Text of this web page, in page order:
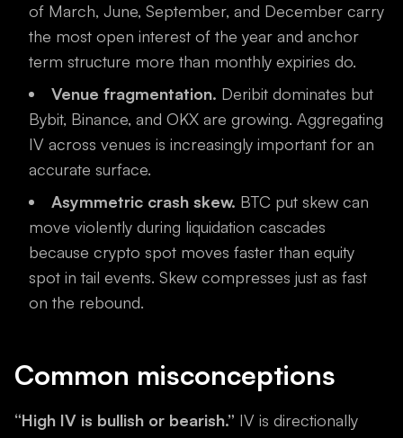
of March, June, September, and December carry
the most open interest of the year and anchor
term structure more than monthly expiries do.
Venue fragmentation. Deribit dominates but
Bybit, Binance, and OKX are growing. Aggregating
IV across venues is increasingly important for an
accurate surface.
Asymmetric crash skew. BTC put skew can
move violently during liquidation cascades
because crypto spot moves faster than equity
spot in tail events. Skew compresses just as fast
on the rebound.
Common misconceptions
“High IV is bullish or bearish.” IV is directionally